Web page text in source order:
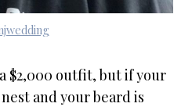
$2,000 outfit, but if your
and your beard is